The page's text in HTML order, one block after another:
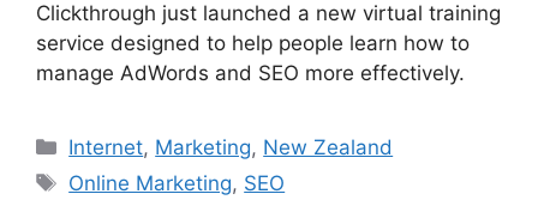
Clickthrough just launched a new virtual training
service designed to help people learn how to
manage AdWords and SEO more effectively.
Categories
Internet, Marketing, New Zealand
Tags
Online Marketing, SEO